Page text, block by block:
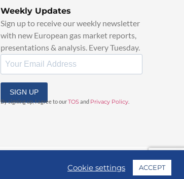
Weekly Updates
Sign up to receive our weekly newsletter
with new European gas market reports,
presentations & analysis. Every Tuesday.
SIGN UP
By signing up, I agree to ourTOSand Privacy Policy
Cookie settings ACCEPT